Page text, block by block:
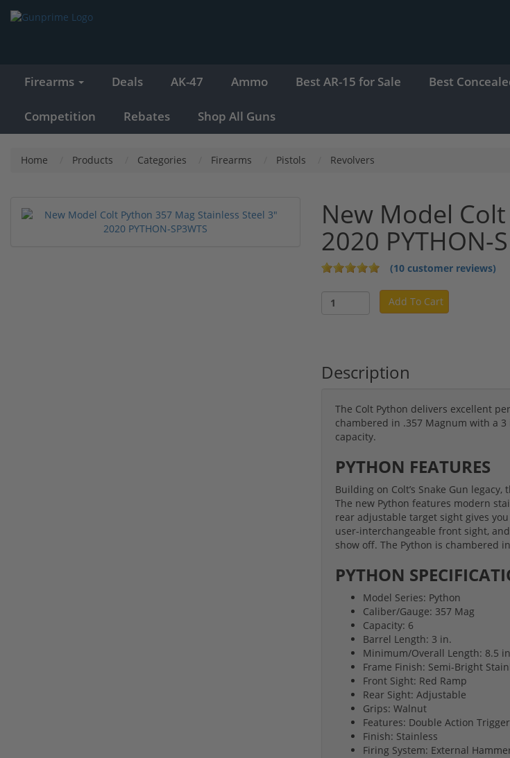
Firearms Deals AK-47 Ammo Best AR-15 for Sale Best
Competition Rebates Shop All Guns
Home Products Categories Firearms Pistols Revolvers
New Model
2020 PYTHON-
(10 customer reviews)
Add To Cart
Description
The Colt Python delivers excellent
chambered in .357 Magnum with a
capacity.
PYTHON FEATURES
Building on Colt’s Snake Gun
The new Python features modern
rear adjustable target sight gives
user-interchangeable front sight,
show off. The Python is chambered
PYTHON
Model Series: Python
Caliber/Gauge: 357 Mag
Capacity: 6
Barrel Length: 3 in.
Minimum/Overall Length: 8.5
Frame Finish: Semi-Bright
Front Sight: Red Ramp
Rear Sight: Adjustable
Grips: Walnut
Features: Double Action
Finish: Stainless
Firing System: External